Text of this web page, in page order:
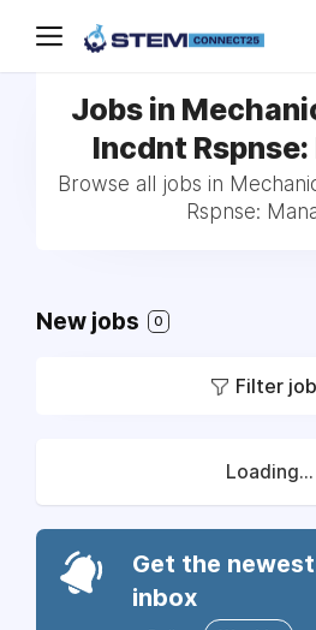
Jobs in
Incdnt
Browse all jobs in
Rspnse:
New jobs 0
Filter
Loading...
Get the
inbox